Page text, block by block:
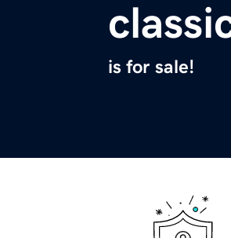
is for sale!